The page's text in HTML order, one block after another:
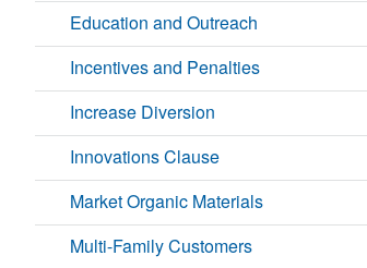
Education and Outreach
Incentives and Penalties
Increase Diversion
Innovations Clause
Market Organic Materials
Multi-Family Customers